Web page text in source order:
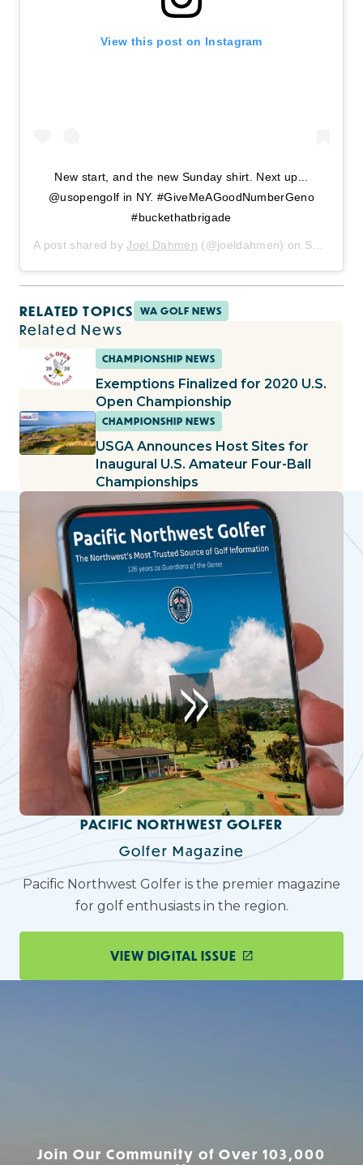
View this post on Instagram
New start, and the new Sunday shirt. Next up...
@usopengolf in NY. #GiveMeAGoodNumberGeno
#buckethatbrigade
A post shared byJoel Dahmen (@joeldahmen) on Sep 13, 2020 at 6:52pm PDT
RELATED TOPICS WA GOLF NEWS
Related News
CHAMPIONSHIP NEWS
Exemptions Finalized for 2020 U.S.
Open Championship
CHAMPIONSHIP NEWS
USGA Announces Host Sites for
Inaugural U.S. Amateur Four-Ball
Championships
PACIFIC NORTHWEST GOLFER
Golfer Magazine
Pacific Northwest Golfer is the premier magazine
for golf enthusiasts in the region.
VIEW DIGITAL ISSUE
Join Our Community of Over 103,000